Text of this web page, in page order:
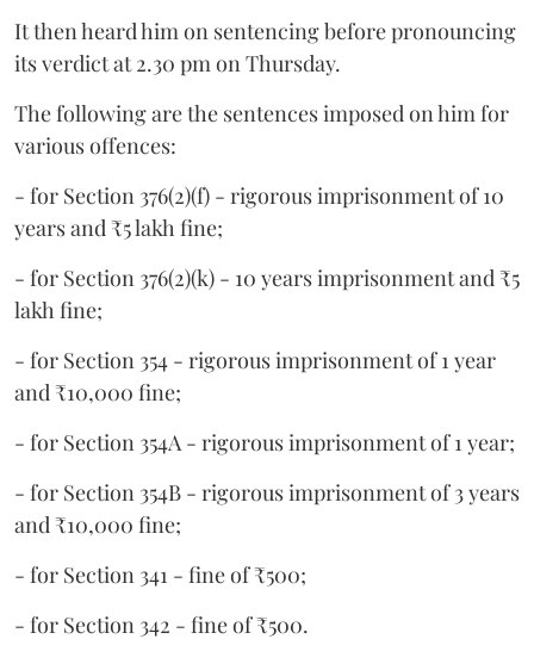
It then heard him on sentencing before pronouncing
its verdict at 2.30 pm on Thursday.
The following are the sentences imposed on him for
various offences:
- for Section 376(2)(f) - rigorous imprisonment of 10
years and ₹5 lakh fine;
- for Section 376(2)(k) - 10 years imprisonment and ₹5
lakh fine;
- for Section 354 - rigorous imprisonment of 1 year
and ₹10,000 fine;
- for Section 354A - rigorous imprisonment of 1 year;
- for Section 354B - rigorous imprisonment of 3 years
and ₹10,000 fine;
- for Section 341 - fine of ₹500;
- for Section 342 - fine of ₹500.